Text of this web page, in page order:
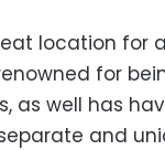
location for
for
as well has
and